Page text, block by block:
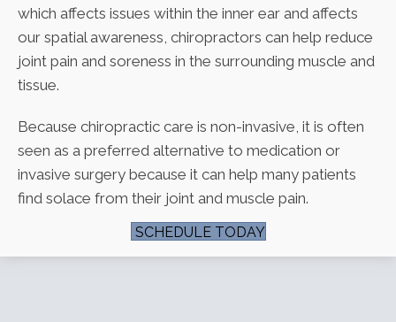
which affects issues within the inner ear and affects
our spatial awareness, chiropractors can help reduce
joint pain and soreness in the surrounding muscle and
tissue.
Because chiropractic care is non-invasive, it is often
seen as a preferred alternative to medication or
invasive surgery because it can help many patients
find solace from their joint and muscle pain.
SCHEDULE TODAY